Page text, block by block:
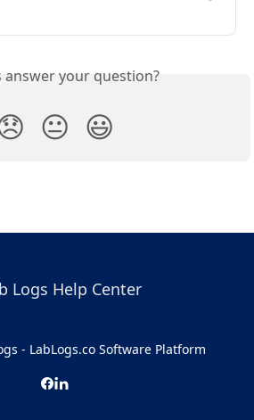
answer your question?
😐 😃
- LabLogs.co Software Platform